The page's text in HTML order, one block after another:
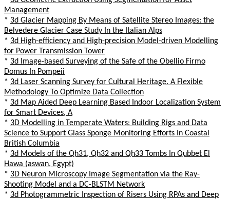
Management
* 3d Glacier Mapping By Means of Satellite Stereo Images: the
Belvedere Glacier Case Study In the Italian Alps
* 3d High-efficiency and High-precision Model-driven Modelling
for Power Transmission Tower
* 3d Image-based Surveying of the Safe of the Obellio Firmo
Domus In Pompeii
* 3d Laser Scanning Survey for Cultural Heritage. A Flexible
Methodology To Optimize Data Collection
* 3d Map Aided Deep Learning Based Indoor Localization System
for Smart Devices, A
* 3D Modelling in Temperate Waters: Building Rigs and Data
Science to Support Glass Sponge Monitoring Efforts In Coastal
British Columbia
* 3d Models of the Qh31, Qh32 and Qh33 Tombs In Qubbet El
Hawa (aswan, Egypt)
* 3D Neuron Microscopy Image Segmentation via the Ray-
Shooting Model and a DC-BLSTM Network
* 3d Photogrammetric Inspection of Risers Using RPAs and Deep